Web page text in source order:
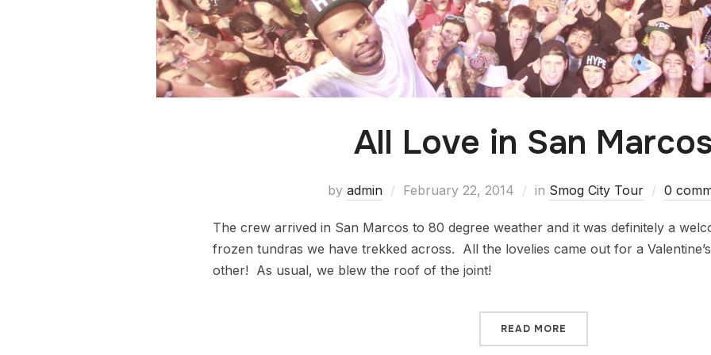
All Love in San
by admin February 22, 2014 in Smog City Tour 0
The crew arrived in San Marcos to 80 degree weather and it was definitely a
frozen tundras we have trekked across. All the lovelies came out for a
other! As usual, we blew the roof of the joint!
READ MORE